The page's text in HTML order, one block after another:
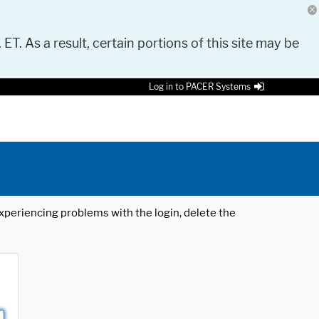
As a result, certain portions of this site may be
Log in to PACER Systems
problems with the login, delete the